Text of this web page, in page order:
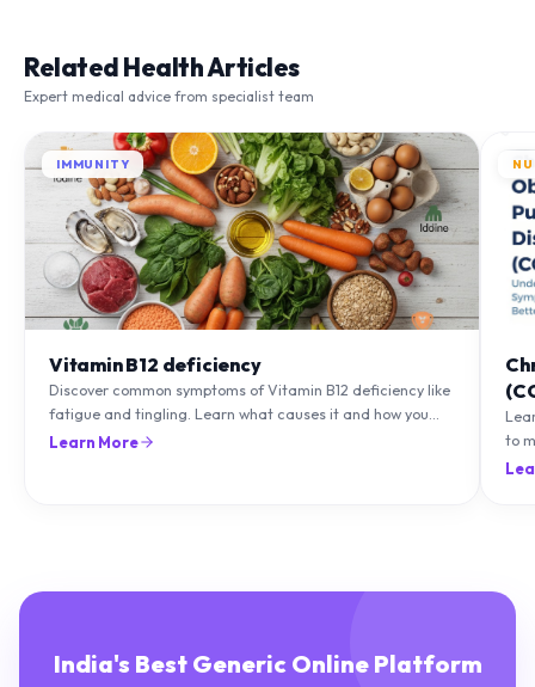
Related Health Articles
Expert medical advice from specialist team
IMMUNITY
Vitamin B12 deficiency
Discover common symptoms of Vitamin B12 deficiency like
fatigue and tingling. Learn what causes it and how you
can treat it with diet and supplements.
Learn More
to
India's Best Generic Online Platform